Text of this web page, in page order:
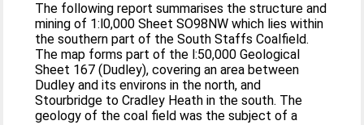
The following report summarises the structure and
mining of 1:l0,000 Sheet SO98NW which lies within
the southern part of the South Staffs Coalfield.
The map forms part of the l:50,000 Geological
Sheet 167 (Dudley), covering an area between
Dudley and its environs in the north, and
Stourbridge to Cradley Heath in the south. The
geology of the coal field was the subject of a